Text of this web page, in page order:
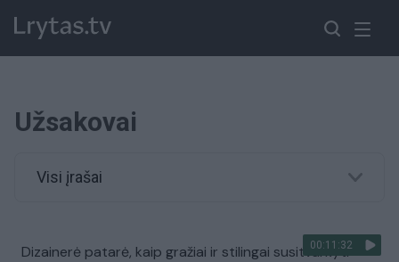
Užsakovai
Visi įrašai
00:11:32
Dizainerė patarė, kaip gražiai ir stilingai susitvarkyti